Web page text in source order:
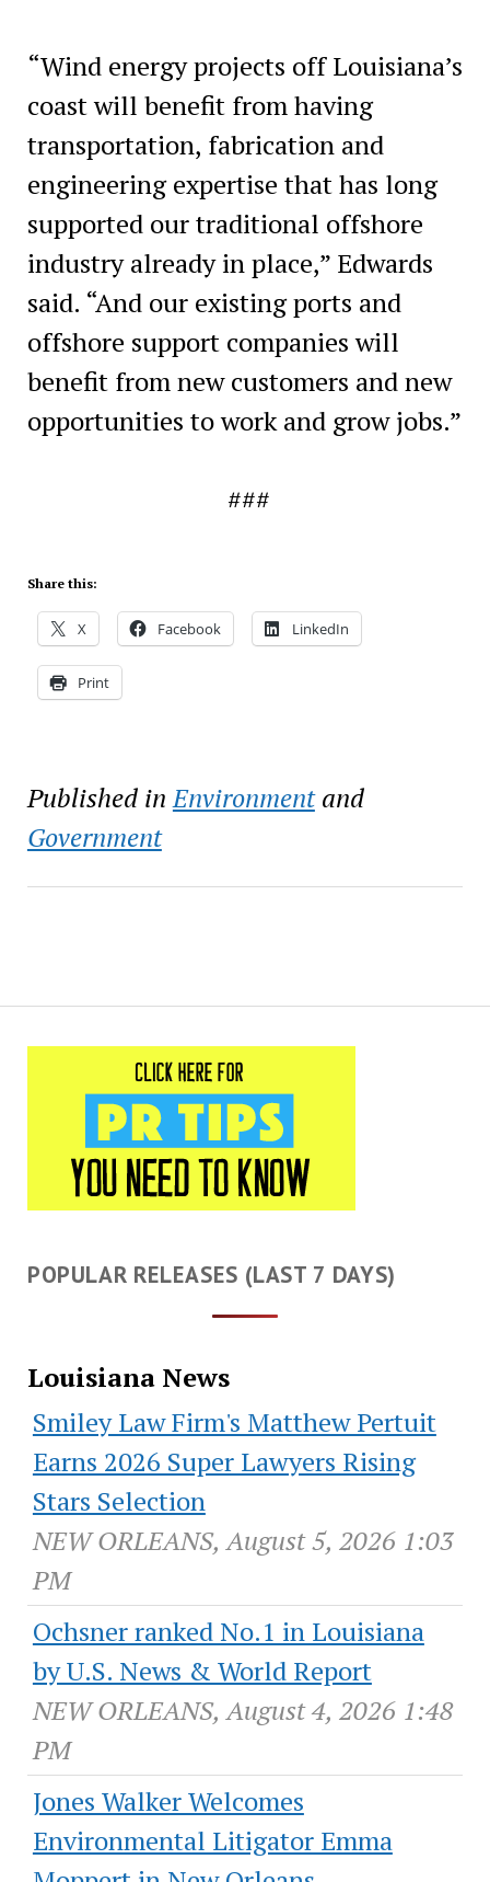
“Wind energy projects off Louisiana’s
coast will benefit from having
transportation, fabrication and
engineering expertise that has long
supported our traditional offshore
industry already in place,” Edwards
said. “And our existing ports and
offshore support companies will
benefit from new customers and new
opportunities to work and grow jobs.”
###
Share this:
X Facebook LinkedIn
Print
Published in Environmentand
Government
POPULAR RELEASES (LAST 7 DAYS)
Louisiana News
Smiley Law Firm's Matthew Pertuit
Earns 2026 Super Lawyers Rising
Stars Selection
NEW ORLEANS, August 5, 2026 1:03
PM
Ochsner ranked No.1 in Louisiana
by U.S. News & World Report
NEW ORLEANS, August 4, 2026 1:48
PM
Jones Walker Welcomes
Environmental Litigator Emma